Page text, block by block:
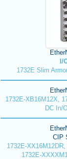
I/
1732E Slim
1732E-XB16M12X,
DC In/
CIP
1732E-
1732E-